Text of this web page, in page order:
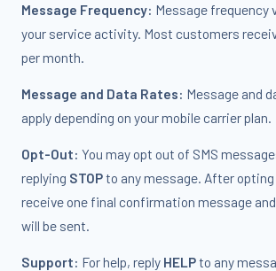
Message Frequency: Message frequency
your service activity. Most customers
per month.
Message and Data Rates: Message and
apply depending on your mobile carrier plan.
Opt-Out: You may opt out of SMS
replying STOPto any message. After opting
receive one final confirmation message
will be sent.
Support: For help, reply HELPto any